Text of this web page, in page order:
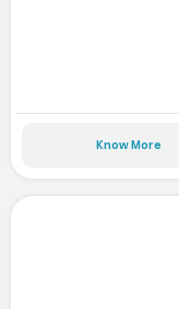
Know More